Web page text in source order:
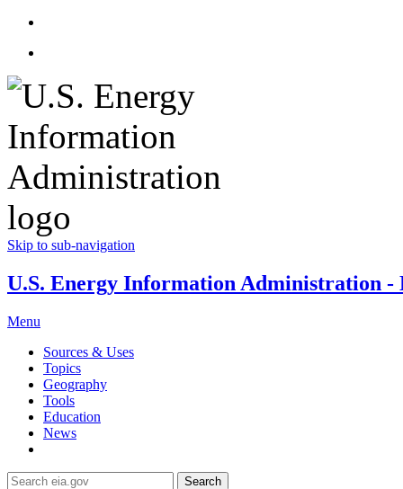
Skip to sub-navigation
U.S. Energy Information Administration -
Menu
Sources & Uses
Topics
Geography
Tools
Education
News
Search